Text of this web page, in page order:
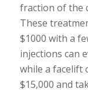
fraction of the
These
$1000 with a
injections can
while a facelift
$15,000 and